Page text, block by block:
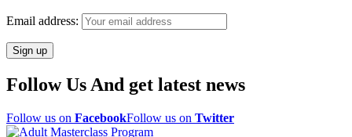
Email address:
Follow Us And get latest news
Follow us on FacebookFollow us on Twitter